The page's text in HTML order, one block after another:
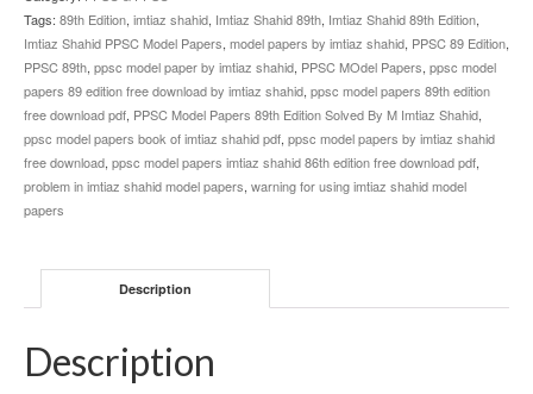
Tags: 89th Edition, imtiaz shahid, Imtiaz Shahid 89th, Imtiaz Shahid 89th Edition,
Imtiaz Shahid PPSC Model Papers, model papers by imtiaz shahid, PPSC 89 Edition,
PPSC 89th, ppsc model paper by imtiaz shahid, PPSC MOdel Papers, ppsc model
papers 89 edition free download by imtiaz shahid, ppsc model papers 89th edition
free download pdf, PPSC Model Papers 89th Edition Solved By M Imtiaz Shahid,
ppsc model papers book of imtiaz shahid pdf, ppsc model papers by imtiaz shahid
free download, ppsc model papers imtiaz shahid 86th edition free download pdf,
problem in imtiaz shahid model papers, warning for using imtiaz shahid model
papers
Description
Description